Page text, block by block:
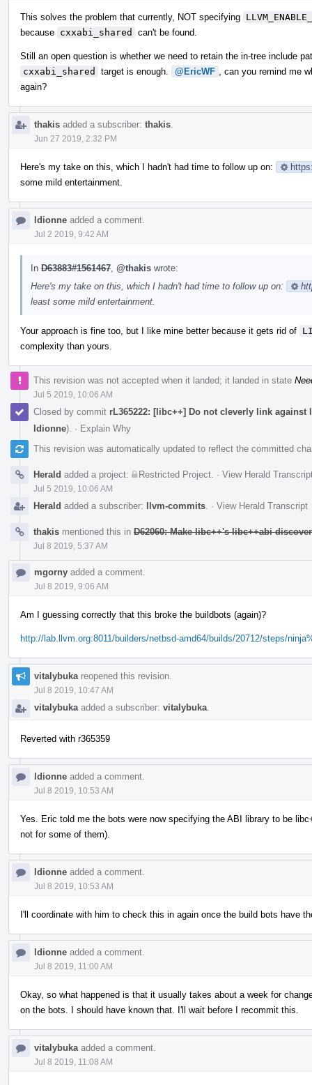
This solves the problem that currently, NOT specifying
because cxxabi_shared can't be found.
Still an open question is whether we need to retain the in-tree include
cxxabi_shared
target is enough. @EricWF
, can you remind me
again?
thakis added a subscriber: thakis
Jun 27 2019, 2:32 PM
Here's my take on this, which I hadn't had time to follow up on:
some mild entertainment.
ldionne added a comment.
Jul 2 2019, 9:42 AM
In D63883#1561467 @thakis wrote:
Here's my take on this, which I hadn't had time to follow up on:
least some mild entertainment.
Your approach is fine too, but I like mine better because it gets rid of
complexity than yours.
This revision was not accepted when it landed; it landed in state
Jul 5 2019, 10:06 AM
Closed by commit rL365222: [libc++] Do not cleverly link
ldionne). · Explain Why
This revision was automatically updated to reflect the committed
Herald added a project: Restricted Project · View Herald
Jul 5 2019, 10:06 AM
Herald added a subscriber: llvm-commits · View Herald Transcript
thakis mentioned this in D62060: Make libc++'s libc++abi
Jul 8 2019, 5:37 AM
mgorny added a comment.
Jul 8 2019, 9:06 AM
Am I guessing correctly that this broke the buildbots (again)?
http://lab.llvm.org:8011/builders/netbsd-amd64/builds/20712/steps/
vitalybuka reopened this revision.
Jul 8 2019, 10:47 AM
vitalybuka added a subscriber: vitalybuka
Reverted with r365359
ldionne added a comment.
Jul 8 2019, 10:53 AM
Yes. Eric told me the bots were now specifying the ABI library to be
not for some of them).
ldionne added a comment.
Jul 8 2019, 10:53 AM
I'll coordinate with him to check this in again once the build bots have
ldionne added a comment.
Jul 8 2019, 11:00 AM
Okay, so what happened is that it usually takes about a week for
on the bots. I should have known that. I'll wait before I recommit this.
vitalybuka added a comment.
Jul 8 2019, 11:08 AM